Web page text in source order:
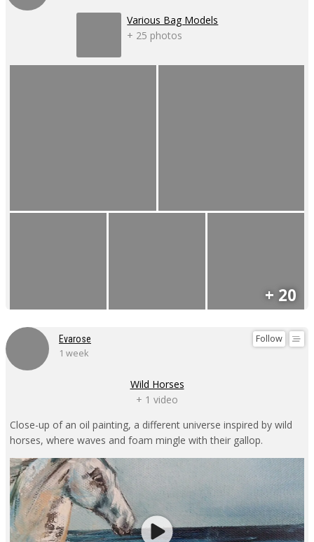
Various Bag Models
+ 25 photos
+ 20
Follow
Evarose
1 week
Wild Horses
+ 1 video
Close-up of an oil painting, a different universe inspired by wild
horses, where waves and foam mingle with their gallop.